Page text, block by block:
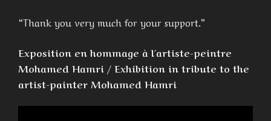
“Thank you very much for your support.”
Exposition en hommage à l´artiste-peintre
Mohamed Hamri / Exhibition in tribute to the
artist-painter Mohamed Hamri